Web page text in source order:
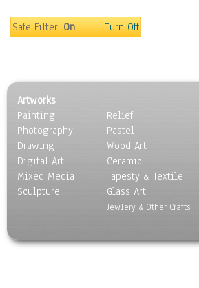
People
Seasons
Sport
Still Life
Surrealism
Transportation
World Culture
Safe Filter:On Turn Off
Artworks
Painting
Photography
Drawing
Digital Art
Mixed Media
Sculpture
Relief
Pastel
Wood Art
Ceramic
Tapesty & Textile
Glass Art
Jewlery & Other Crafts